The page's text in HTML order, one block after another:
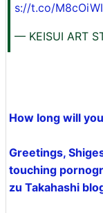
s://t.co/
— KEISUI ART
How long will
Greetings,
touching
zu Takahashi